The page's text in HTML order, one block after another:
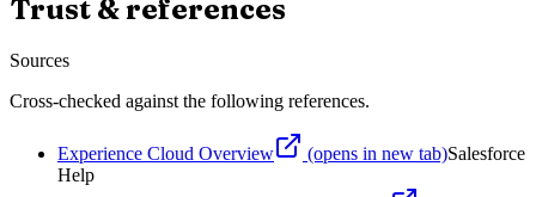
Trust & references
Sources
Cross-checked against the following references.
Experience Cloud Overview (opens in new tab)Salesforce
Help